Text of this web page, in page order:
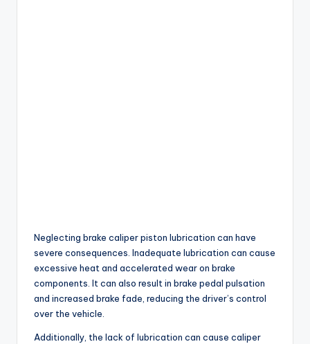
Neglecting brake caliper piston lubrication can have
severe consequences. Inadequate lubrication can cause
excessive heat and accelerated wear on brake
components. It can also result in brake pedal pulsation
and increased brake fade, reducing the driver’s control
over the vehicle.
Additionally, the lack of lubrication can cause caliper